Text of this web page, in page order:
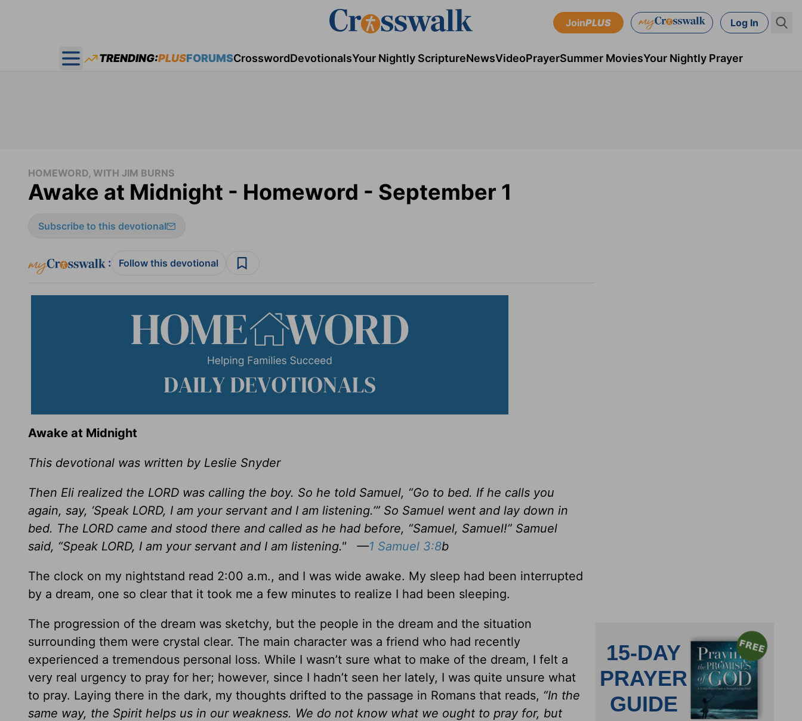
JoinPLUS Log In
Open main menu
TRENDING:PLUSFORUMSCrosswordDevotionalsYour Nightly ScriptureNewsVideoPrayerSummer MoviesYour Nightly Prayer
HOMEWORD, WITH JIM BURNS
Awake at Midnight - Homeword - September 1
Subscribe to this devotional
: Follow this devotional
Awake at Midnight
This devotional was written by Leslie Snyder
Then Eli realized the LORD was calling the boy. So he told Samuel, “Go to bed. If he calls you
again, say, ‘Speak LORD, I am your servant and I am listening.’” So Samuel went and lay down in
bed. The LORD came and stood there and called as he had before, “Samuel, Samuel!” Samuel
said, “Speak LORD, I am your servant and I am listening."
—1 Samuel 3:8b
The clock on my nightstand read 2:00 a.m., and I was wide awake. My sleep had been interrupted
by a dream, one so clear that it took me a few minutes to realize I had been sleeping.
The progression of the dream was sketchy, but the people in the dream and the situation
surrounding them were crystal clear. The main character was a friend who had recently
experienced a tremendous personal loss. While I wasn’t sure what to make of the dream, I felt a
very real urgency to pray for her; however, since I hadn’t seen her lately, I was quite unsure what
to pray. Laying there in the dark, my thoughts drifted to the passage in Romans that reads, “In the
same way, the Spirit helps us in our weakness. We do not know what we ought to pray for, but